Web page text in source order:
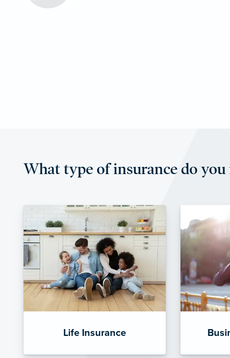
What type of insurance do you
Life Insurance